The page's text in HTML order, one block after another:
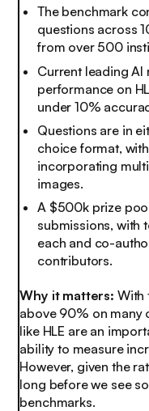
The benchmark
questions across
from over 500
Current leading
performance on
under 10%
Questions are in
choice format,
incorporating
images.
A $500k prize
submissions, with
each and co-
contributors.
Why it matters: With
above 90% on many
like HLE are an
ability to measure
However, given the
long before we see
benchmarks.